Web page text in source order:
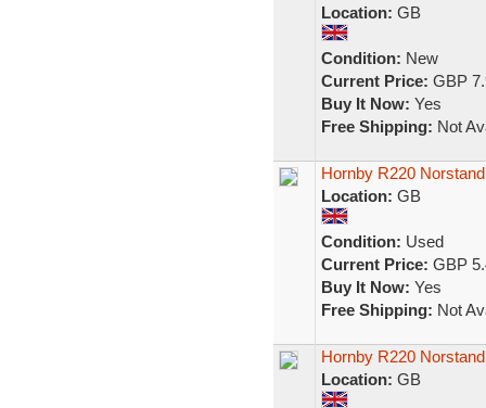
Location: GB
Condition: New
Current Price: GBP
Buy It Now: Yes
Free Shipping: Not
Hornby R220
Location: GB
Condition: Used
Current Price: GBP
Buy It Now: Yes
Free Shipping: Not
Hornby R220
Location: GB